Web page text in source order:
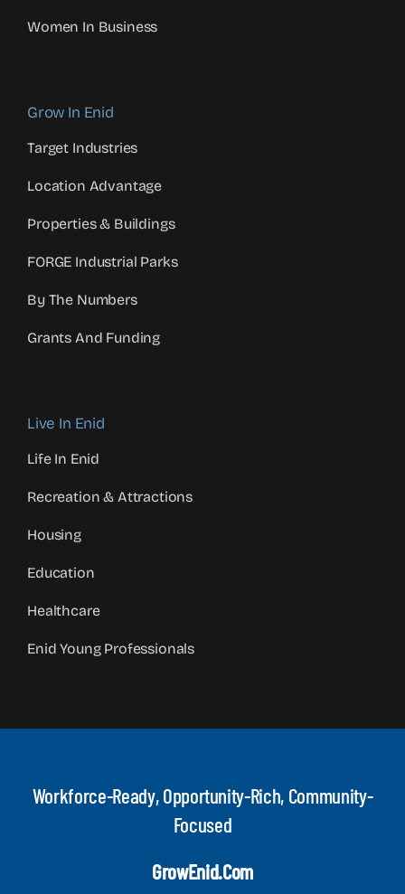
Women In Business
Grow In Enid
Target Industries
Location Advantage
Properties & Buildings
FORGE Industrial Parks
By The Numbers
Grants And Funding
Live In Enid
Life In Enid
Recreation & Attractions
Housing
Education
Healthcare
Enid Young Professionals
Workforce-Ready, Opportunity-Rich, Community-
Focused
GrowEnid.com